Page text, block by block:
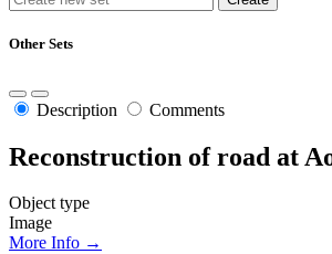
Other Sets
Description Comments
Reconstruction of road at
Object type
Image
More Info →